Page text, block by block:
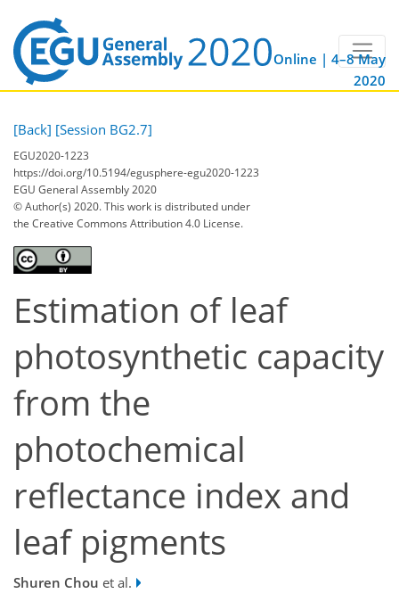
Online | 4–8 May
2020
[Back] [Session BG2.7]
EGU2020-1223
https://doi.org/10.5194/egusphere-egu2020-1223
EGU General Assembly 2020
© Author(s) 2020. This work is distributed under
the Creative Commons Attribution 4.0 License.
Estimation of leaf
photosynthetic capacity
from the
photochemical
reflectance index and
leaf pigments
Shuren Chou et al.